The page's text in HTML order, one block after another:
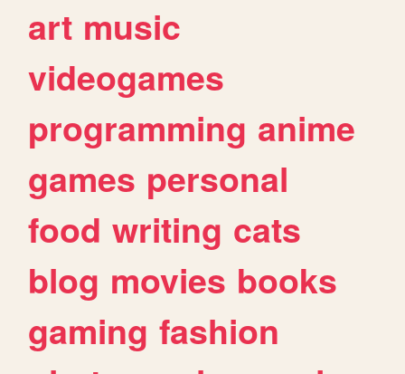
art music
videogames
programming anime
games personal
food writing cats
blog movies books
gaming fashion